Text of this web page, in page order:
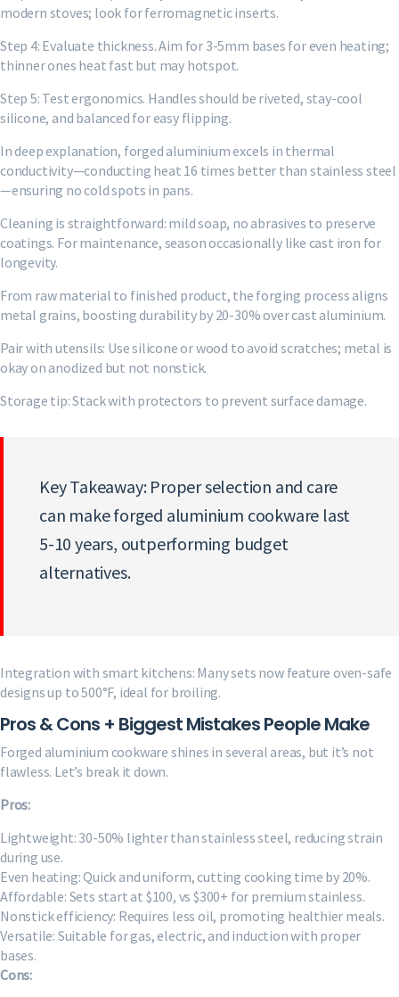
modern stoves; look for ferromagnetic inserts.
Step 4: Evaluate thickness. Aim for 3-5mm bases for even heating;
thinner ones heat fast but may hotspot.
Step 5: Test ergonomics. Handles should be riveted, stay-cool
silicone, and balanced for easy flipping.
In deep explanation, forged aluminium excels in thermal
conductivity—conducting heat 16 times better than stainless steel
—ensuring no cold spots in pans.
Cleaning is straightforward: mild soap, no abrasives to preserve
coatings. For maintenance, season occasionally like cast iron for
longevity.
From raw material to finished product, the forging process aligns
metal grains, boosting durability by 20-30% over cast aluminium.
Pair with utensils: Use silicone or wood to avoid scratches; metal is
okay on anodized but not nonstick.
Storage tip: Stack with protectors to prevent surface damage.
Key Takeaway: Proper selection and care
can make forged aluminium cookware last
5-10 years, outperforming budget
alternatives.
Integration with smart kitchens: Many sets now feature oven-safe
designs up to 500°F, ideal for broiling.
Pros & Cons + Biggest Mistakes People Make
Forged aluminium cookware shines in several areas, but it’s not
flawless. Let’s break it down.
Pros:
Lightweight: 30-50% lighter than stainless steel, reducing strain
during use.
Even heating: Quick and uniform, cutting cooking time by 20%.
Affordable: Sets start at $100, vs $300+ for premium stainless.
Nonstick efficiency: Requires less oil, promoting healthier meals.
Versatile: Suitable for gas, electric, and induction with proper
bases.
Cons: